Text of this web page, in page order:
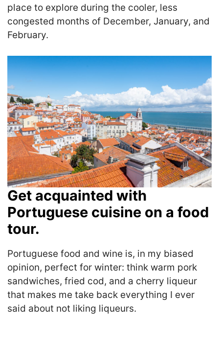
place to explore during the cooler, less
congested months of December, January, and
February.
Get acquainted with
Portuguese cuisine on a food
tour.
Portuguese food and wine is, in my biased
opinion, perfect for winter: think warm pork
sandwiches, fried cod, and a cherry liqueur
that makes me take back everything I ever
said about not liking liqueurs.